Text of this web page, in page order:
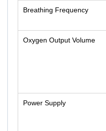
Breathing Frequency
Oxygen Output Volume
Power Supply